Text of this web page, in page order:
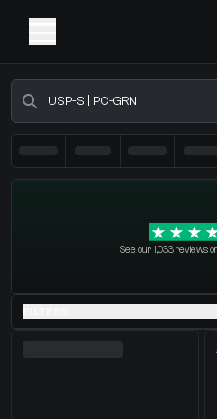
Select the items you wish
See our 1,033 reviews